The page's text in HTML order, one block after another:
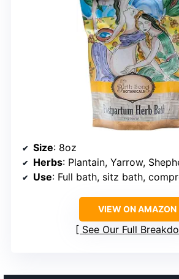
Size: 8oz
Herbs: Plantain, Yarrow, Shepherd’s
Use: Full bath, sitz bath,
VIEW ON AMAZON
See Our Full